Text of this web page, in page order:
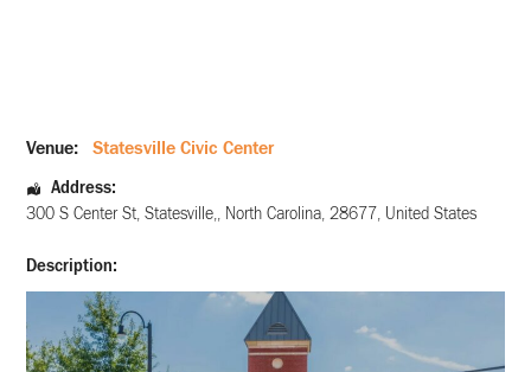
Venue: Statesville Civic Center
Address:
300 S Center St ,Statesville, North Carolina 28677 United States
Description: